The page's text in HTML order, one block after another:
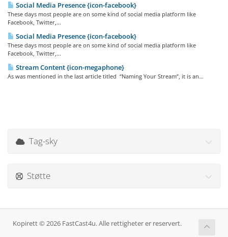
Social Media Presence {icon-facebook}
These days most people are on some kind of social media platform like
Facebook, Twitter,...
Social Media Presence {icon-facebook}
These days most people are on some kind of social media platform like
Facebook, Twitter,...
Stream Content {icon-megaphone}
As was mentioned in the last article titled “Naming Your Stream”, it is an...
Tag-sky
Støtte
Kopirett © 2026 FastCast4u. Alle rettigheter er reservert.